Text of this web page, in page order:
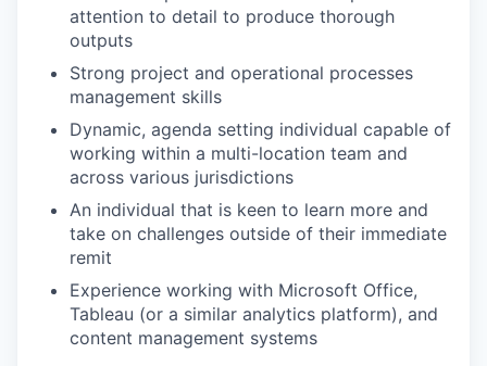
attention to detail to produce thorough
outputs
Strong project and operational processes
management skills
Dynamic, agenda setting individual capable of
working within a multi-location team and
across various jurisdictions
An individual that is keen to learn more and
take on challenges outside of their immediate
remit
Experience working with Microsoft Office,
Tableau (or a similar analytics platform), and
content management systems